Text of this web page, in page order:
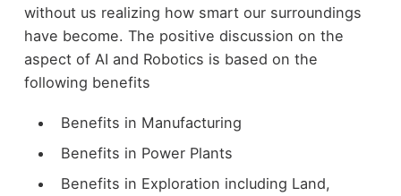
without us realizing how smart our surroundings
have become. The positive discussion on the
aspect of AI and Robotics is based on the
following benefits
Benefits in Manufacturing
Benefits in Power Plants
Benefits in Exploration including Land,